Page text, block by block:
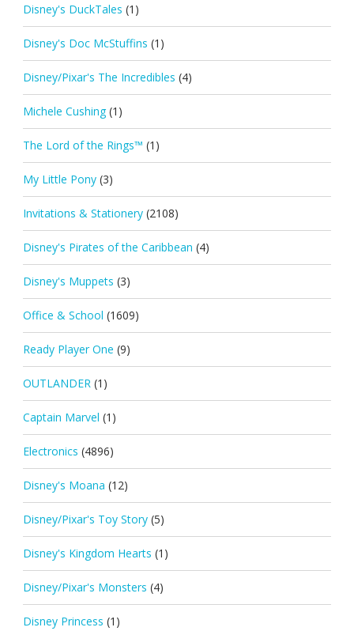
Disney's DuckTales (1)
Disney's Doc McStuffins (1)
Disney/Pixar's The Incredibles (4)
Michele Cushing (1)
The Lord of the Rings™ (1)
My Little Pony (3)
Invitations & Stationery (2108)
Disney's Pirates of the Caribbean (4)
Disney's Muppets (3)
Office & School (1609)
Ready Player One (9)
OUTLANDER (1)
Captain Marvel (1)
Electronics (4896)
Disney's Moana (12)
Disney/Pixar's Toy Story (5)
Disney's Kingdom Hearts (1)
Disney/Pixar's Monsters (4)
Disney Princess (1)